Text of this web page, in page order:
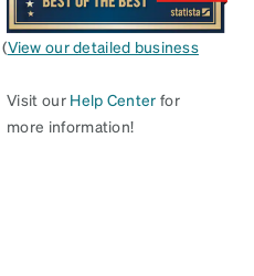
(View our detailed business
Visit our Help Center for
more information!